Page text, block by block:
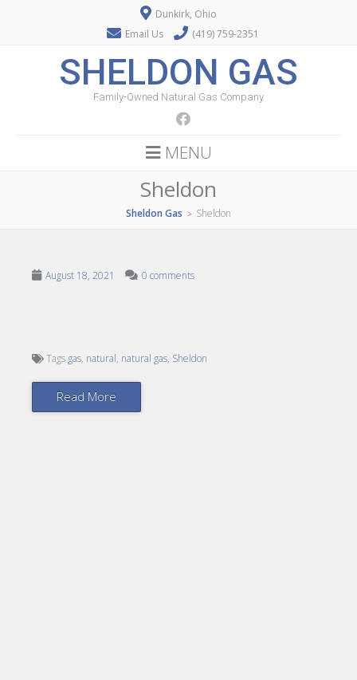
Dunkirk, Ohio
Email Us
(419) 759-2351
SHELDON GAS
Family-Owned Natural Gas Company
MENU
Sheldon
Sheldon Gas > Sheldon
August 18, 2021 0 comments
Tags gas, natural, natural gas, Sheldon
Read More